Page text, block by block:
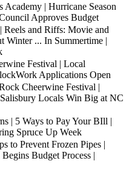
Academy | Hurricane Season
Approves Budget
Reels and Riffs: Movie and
Winter ... In Summertime |
Festival | Local
Applications Open
Cheerwine Festival |
Locals Win Big at NC
| 5 Ways to Pay Your BIll |
Spruce Up Week
to Prevent Frozen Pipes |
Budget Process |